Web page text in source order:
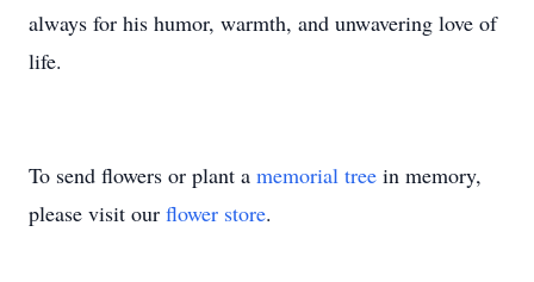
always for his humor, warmth, and unwavering love of
life.
To send flowers or plant a memorial tree in memory,
please visit our flower store.